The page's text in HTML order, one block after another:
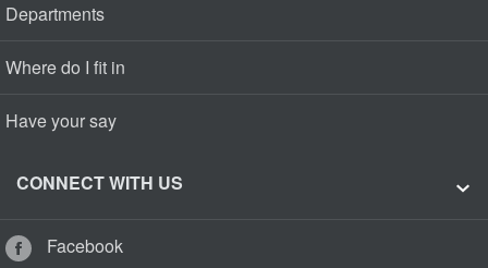
Departments
Where do I fit in
Have your say
CONNECT WITH US
Facebook